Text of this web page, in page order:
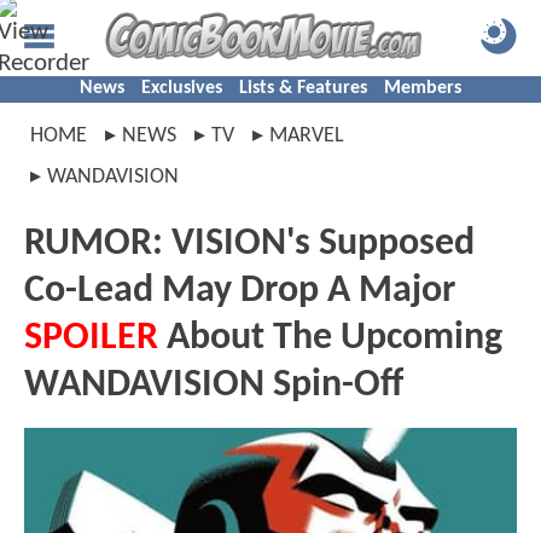
News Exclusives Lists & Features Members
HOME NEWS TV
MARVEL
WANDAVISION
RUMOR: VISION's Supposed
Co-Lead May Drop A Major
SPOILER About The Upcoming
WANDAVISION Spin-Off